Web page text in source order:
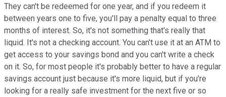
They can't be redeemed for one year, and if you redeem it
between years one to five, you'll pay a penalty equal to three
months of interest. So, it's not something that's really that
liquid. It's not a checking account. You can't use it at an ATM to
get access to your savings bond and you can't write a check
on it. So, for most people it's probably better to have a regular
savings account just because it's more liquid, but if you're
looking for a really safe investment for the next five or so